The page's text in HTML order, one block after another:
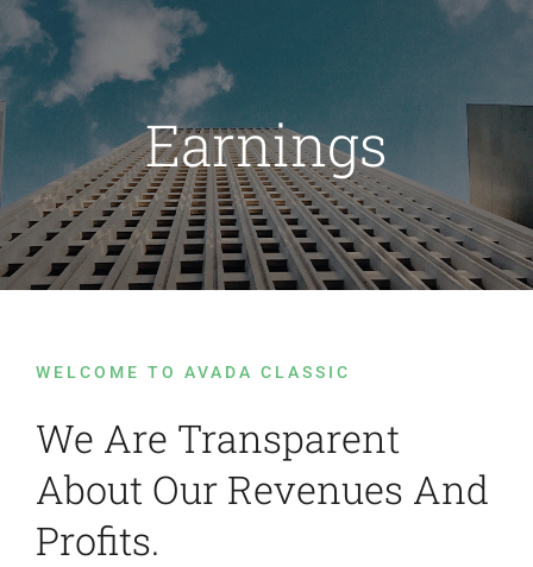
Passer
au
contenu
Earnings
WELCOME TO AVADA CLASSIC
We Are Transparent
About Our Revenues And
Profits.